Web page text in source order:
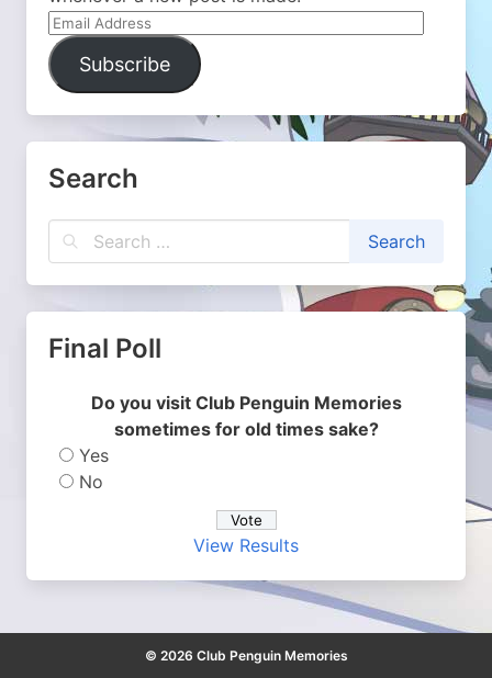
Email
Address
Subscribe
Search
Final Poll
Do you visit Club Penguin Memories
sometimes for old times sake?
Yes
No
View Results
© 2026 Club Penguin Memories